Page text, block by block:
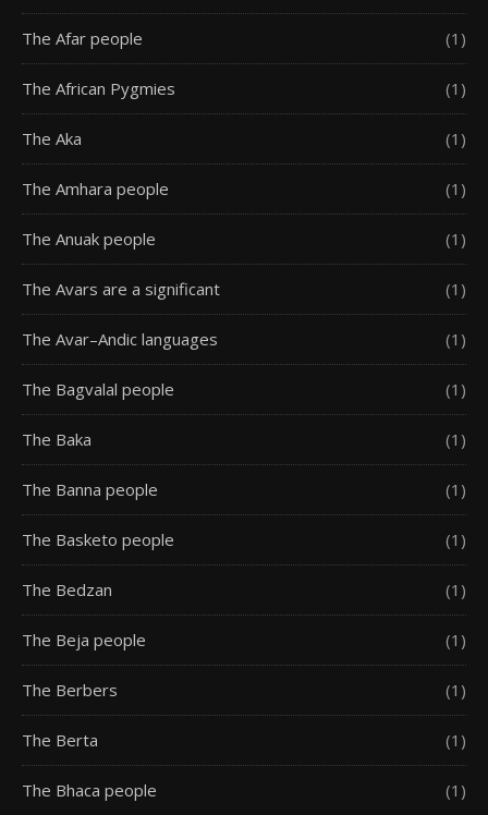
The Afar people (1)
The African Pygmies (1)
The Aka (1)
The Amhara people (1)
The Anuak people (1)
The Avars are a significant (1)
The Avar–Andic languages (1)
The Bagvalal people (1)
The Baka (1)
The Banna people (1)
The Basketo people (1)
The Bedzan (1)
The Beja people (1)
The Berbers (1)
The Berta (1)
The Bhaca people (1)